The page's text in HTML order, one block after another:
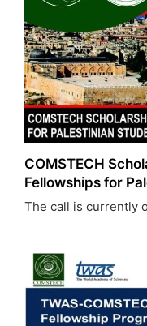
COMSTECH
Fellowships for
The call is currently